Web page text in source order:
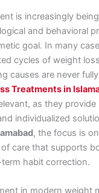
is increasingly
and behavioral
goal. In many
cycles of weight
causes are never
Treatments in
as they provide
individualized
, the focus is
care that supports
habit correction.
in modern weight